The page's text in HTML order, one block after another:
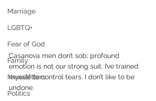
Marriage
LGBTQ+
Fear of God
Family
Newsletters
Politics
Casanova men don’t sob; profound
emotion is not our strong suit. I’ve trained
myself to control tears. I don’t like to be
undone.